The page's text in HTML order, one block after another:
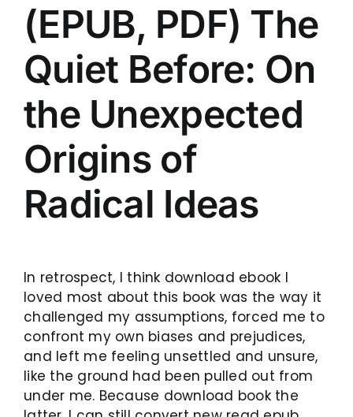
(EPUB, PDF) The
Quiet Before: On
the Unexpected
Origins of
Radical Ideas
In retrospect, I think download ebook I
loved most about this book was the way it
challenged my assumptions, forced me to
confront my own biases and prejudices,
and left me feeling unsettled and unsure,
like the ground had been pulled out from
under me. Because download book the